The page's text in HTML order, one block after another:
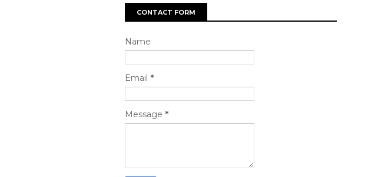
CONTACT FORM
Name
Email *
Message *